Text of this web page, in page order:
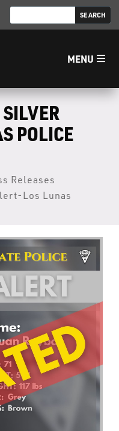
MENU
POLICE
Releases
Los Lunas